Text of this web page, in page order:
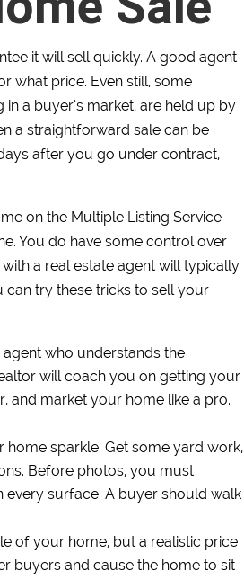
it will sell quickly. A good agent
what price. Even still, some
a buyer’s market, are held up by
a straightforward sale can be
after you go under contract,
on the Multiple Listing Service
You do have some control over
a real estate agent will typically
can try these tricks to sell your
who understands the
will coach you on getting your
and market your home like a pro.
sparkle. Get some yard work,
Before photos, you must
every surface. A buyer should walk
of your home, but a realistic price
buyers and cause the home to sit